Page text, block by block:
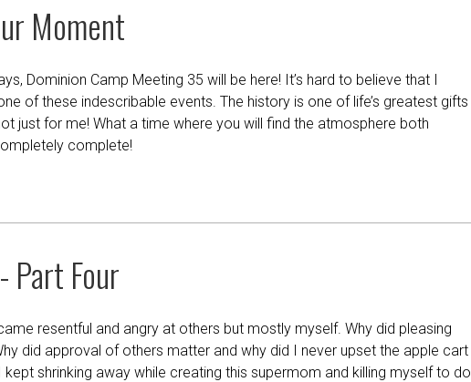
Moment
Dominion Camp Meeting 35 will be here! It’s hard to believe that I
of these indescribable events. The history is one of life’s greatest gifts
just for me! What a time where you will find the atmosphere both
complete!
Part Four
resentful and angry at others but mostly myself. Why did pleasing
did approval of others matter and why did I never upset the apple cart
shrinking away while creating this supermom and killing myself to do